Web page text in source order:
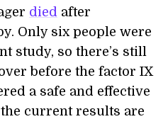
died after
Only six people were
study, so there’s still
before the factor IX
a safe and effective
the current results are